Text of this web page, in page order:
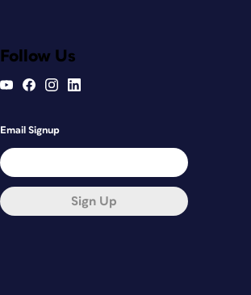
Follow Us
Email Signup
Sign Up